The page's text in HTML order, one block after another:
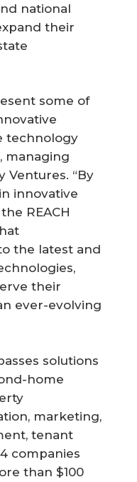
national
their
some of
technology
managing
Ventures. “By
innovative
REACH
the latest and
their
ever-evolving
solutions
home
marketing,
tenant
companies
than $100